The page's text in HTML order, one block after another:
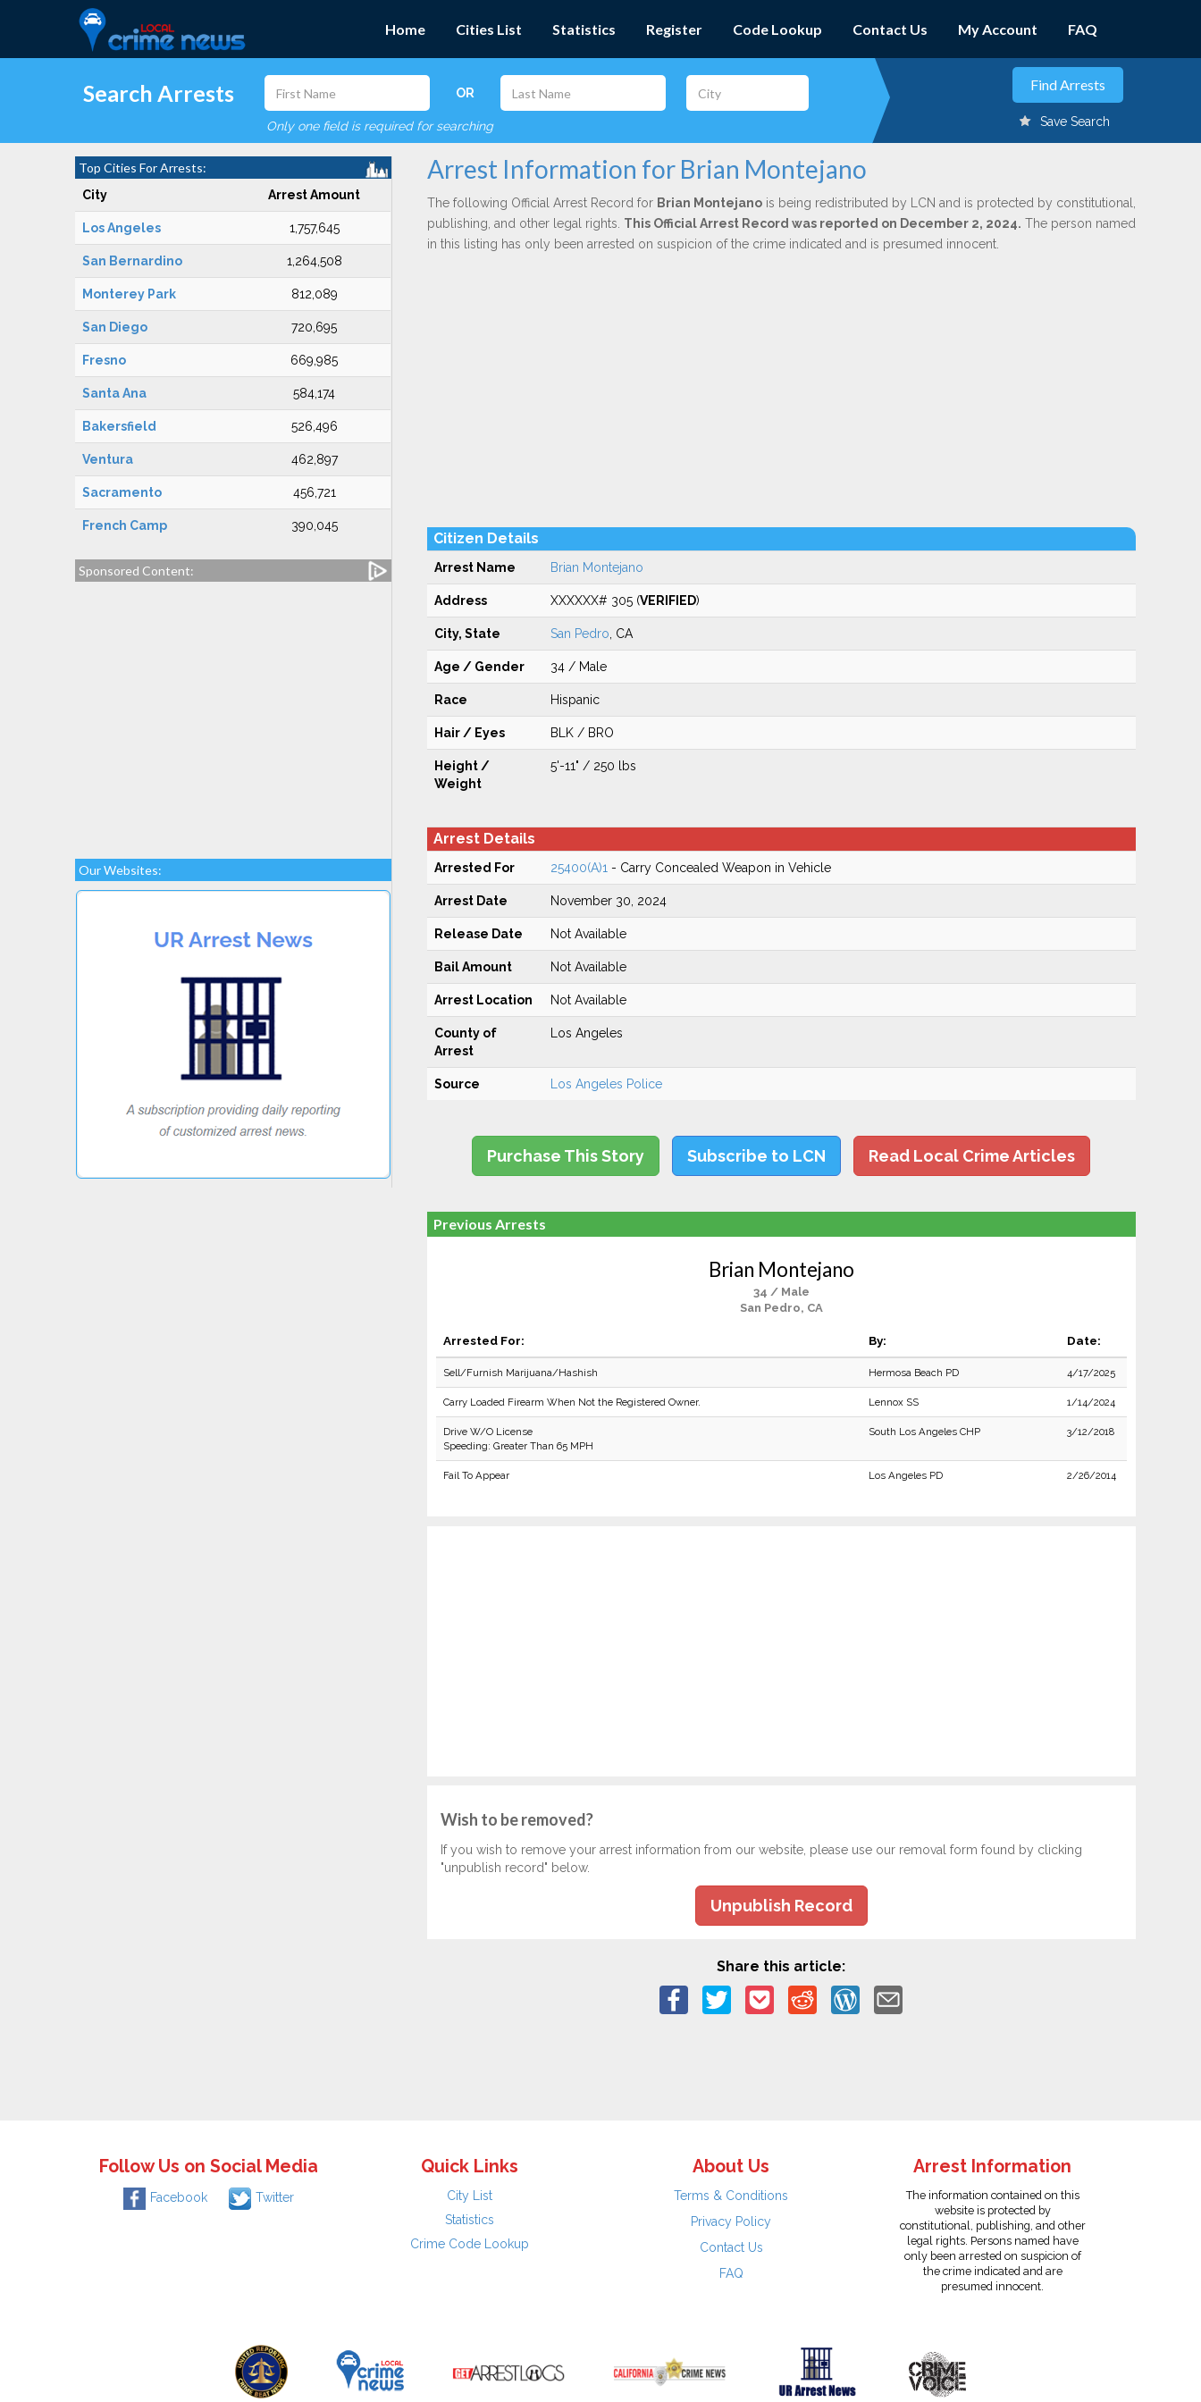
Home Cities List Statistics Register Code Lookup Contact Us My Account FAQ
Search Arrests OR
Only one field is required for searching Save Search
Top Cities For Arrests:
City Arrest Amount
Los Angeles 1,757,645
San Bernardino 1,264,508
Monterey Park 812,089
San Diego 720,695
Fresno 669,985
Santa Ana 584,174
Bakersfield 526,496
Ventura 462,897
Sacramento 456,721
French Camp 390,045
Sponsored Content:
Our Websites:
Arrest Information for Brian Montejano
The following Official Arrest Record for Brian Montejanois being redistributed by LCN and is protected by constitutional,
publishing, and other legal rights. This Official Arrest Record was reported on December 2, 2024. The person named
in this listing has only been arrested on suspicion of the crime indicated and is presumed innocent.
Citizen Details
Arrest Name Brian Montejano
Address XXXXXX# 305 (VERIFIED)
City, State San Pedro , CA
Age / Gender 34 / Male
Race Hispanic
Hair / Eyes BLK / BRO
Height /
Weight
5'-11" / 250 lbs
Arrest Details
Arrested For 25400(A)1 - Carry Concealed Weapon in Vehicle
Arrest Date November 30, 2024
Release Date Not Available
Bail Amount Not Available
Arrest Location Not Available
County of
Arrest
Los Angeles
Source Los Angeles Police
Purchase This Story Subscribe to LCN Read Local Crime Articles
Previous Arrests
Brian Montejano
34 / Male
San Pedro, CA
Arrested For: By: Date:
Sell/Furnish Marijuana/Hashish Hermosa Beach PD 4/17/2025
Carry Loaded Firearm When Not the Registered Owner. Lennox SS 1/14/2024
Drive W/O License
Speeding: Greater Than 65 MPH
South Los Angeles CHP 3/12/2018
Fail To Appear Los Angeles PD 2/26/2014
Wish to be removed?
If you wish to remove your arrest information from our website, please use our removal form found by clicking
"unpublish record" below.
Unpublish Record
Share this article:
Follow Us on Social Media
Facebook Twitter
Quick Links
City List
Statistics
Crime Code Lookup
About Us
Terms & Conditions
Privacy Policy
Contact Us
FAQ
Arrest Information
The information contained on this
website is protected by
constitutional, publishing, and other
legal rights. Persons named have
only been arrested on suspicion of
the crime indicated and are
presumed innocent.